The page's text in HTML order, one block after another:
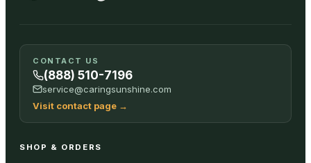
CONTACT US
(888) 510-7196
service@caringsunshine.com
Visit contact page →
SHOP & ORDERS